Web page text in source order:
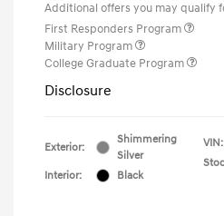
Additional offers you may qualify
First Responders Program
Military Program
College Graduate Program
Disclosure
Exterior:
Shimmering
Silver
Interior:
Black
VIN: